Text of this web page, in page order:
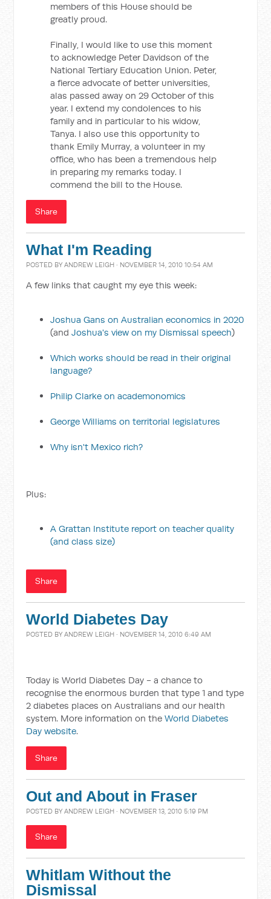
members of this House should be
greatly proud.
Finally, I would like to use this moment
to acknowledge Peter Davidson of the
National Tertiary Education Union. Peter,
a fierce advocate of better universities,
alas passed away on 29 October of this
year. I extend my condolences to his
family and in particular to his widow,
Tanya. I also use this opportunity to
thank Emily Murray, a volunteer in my
office, who has been a tremendous help
in preparing my remarks today. I
commend the bill to the House.
Share
What I'm Reading
POSTED BYANDREW LEIGH · NOVEMBER 14, 2010 10:54 AM
A few links that caught my eye this week:
Joshua Gans on Australian economics in 2020
(andJoshua's view on my Dismissal speech)
Which works should be read in their original
language?
Philip Clarke on academonomics
George Williams on territorial legislatures
Why isn't Mexico rich?
Plus:
A Grattan Institute report on teacher quality
(and class size)
Share
World Diabetes Day
POSTED BYANDREW LEIGH · NOVEMBER 14, 2010 6:49 AM
Today is World Diabetes Day - a chance to
recognise the enormous burden that type 1 and type
2 diabetes places on Australians and our health
system. More information on theWorld Diabetes
Day website.
Share
Out and About in Fraser
POSTED BYANDREW LEIGH · NOVEMBER 13, 2010 5:19 PM
Share
Whitlam Without the
Dismissal